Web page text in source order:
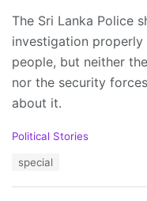
The Sri Lanka Police
investigation
people, but neither
nor the security
about it.
C
Political Stories
special